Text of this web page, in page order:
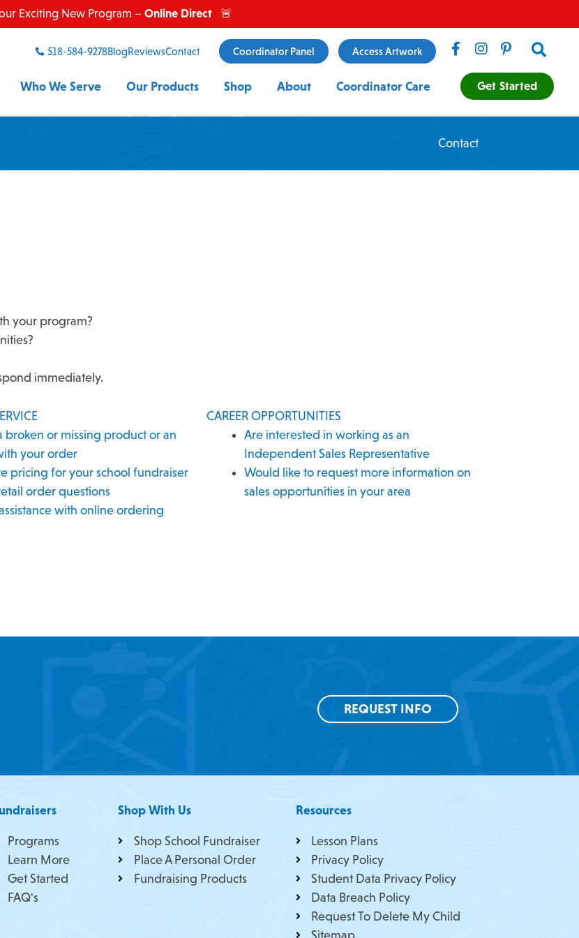
Exciting New Program – Online Direct🚨
518-584-9278BlogReviewsContact Coordinator Panel Access Artwork Search
Who We Serve Our Products Shop About Coordinator Care Get Started
Contact
your program?
immediately.
broken or missing product or an
your order
pricing for your school fundraiser
order questions
with online ordering
CAREER OPPORTUNITIES
Are interested in working as an
Independent Sales Representative
Would like to request more information on
sales opportunities in your area
REQUEST INFO
Programs
Learn More
Get Started
FAQ's
Shop With Us
Shop School Fundraiser
Place A Personal Order
Fundraising Products
Resources
Lesson Plans
Privacy Policy
Student Data Privacy Policy
Data Breach Policy
Request To Delete My Child
Sitemap